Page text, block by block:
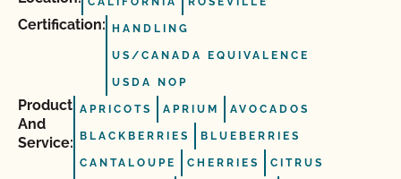
Certification: HANDLING
US/CANADA EQUIVALENCE
USDA NOP
Product
And
Service:
APRICOTS APRIUM AVOCADOS
BLACKBERRIES BLUEBERRIES
CANTALOUPE CHERRIES CITRUS